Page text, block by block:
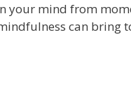
your mind from
can bring